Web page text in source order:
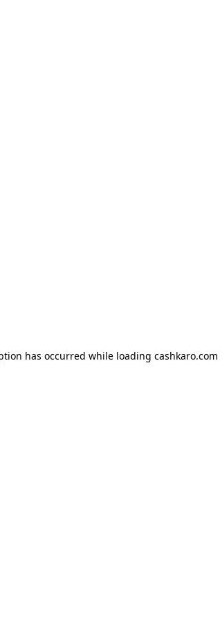
has occurred while loading cashkaro.com